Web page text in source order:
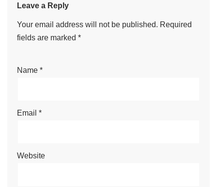
Leave a Reply
Your email address will not be published. Required
fields are marked *
Name *
Email *
Website